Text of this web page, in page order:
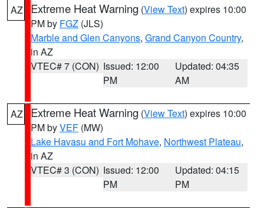
AZ Extreme Heat Warning (View Text) expires 10:00
PM by FGZ (JLS)
Marble and Glen Canyons, Grand Canyon Country,
in AZ
VTEC# 7 (CON) Issued: 12:00
PM
Updated: 04:35
AM
AZ Extreme Heat Warning (View Text) expires 10:00
PM byVEF (MW)
Lake Havasu and Fort Mohave, Northwest Plateau,
in AZ
VTEC# 3 (CON) Issued: 12:00
PM
Updated: 04:15
PM